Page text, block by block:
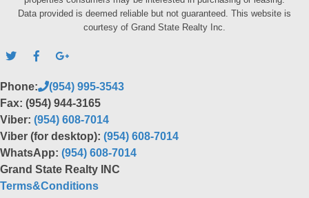
Data provided is deemed reliable but not guaranteed. This website is
courtesy of Grand State Realty Inc.
Phone:
(954) 995-3543
Fax: (954) 944-3165
Viber: (954) 608-7014
Viber (for desktop): (954) 608-7014
WhatsApp: (954) 608-7014
Grand State Realty INC
Terms&Conditions